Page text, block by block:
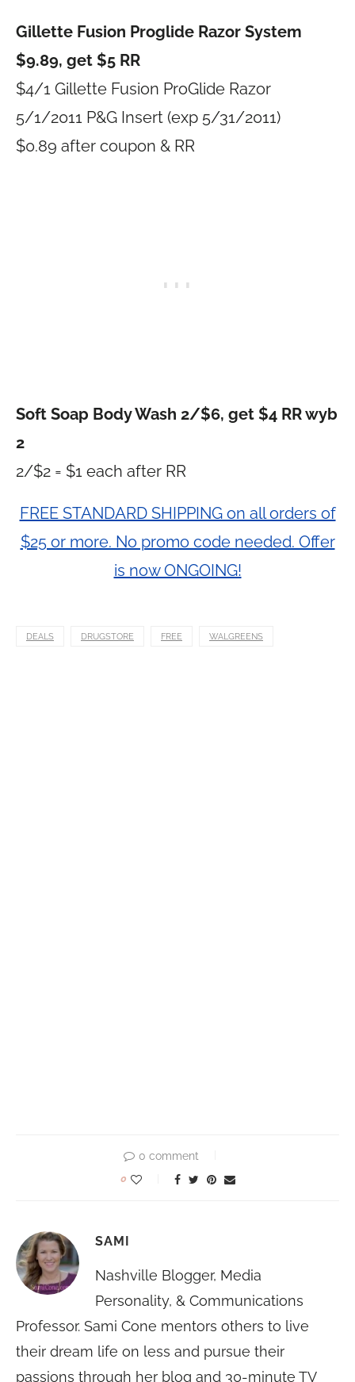
Gillette Fusion Proglide Razor System
$9.89, get $5 RR
$4/1 Gillette Fusion ProGlide Razor
5/1/2011 P&G Insert (exp 5/31/2011)
$0.89 after coupon & RR
Soft Soap Body Wash 2/$6, get $4 RR wyb
2
2/$2 = $1 each after RR
FREE STANDARD SHIPPING on all orders of
$25 or more. No promo code needed. Offer
is now ONGOING!
DEALS DRUGSTORE FREE WALGREENS
0 comment
0
SAMI
Nashville Blogger, Media
Personality, & Communications
Professor. Sami Cone mentors others to live
their dream life on less and pursue their
passions through her blog and 30-minute TV